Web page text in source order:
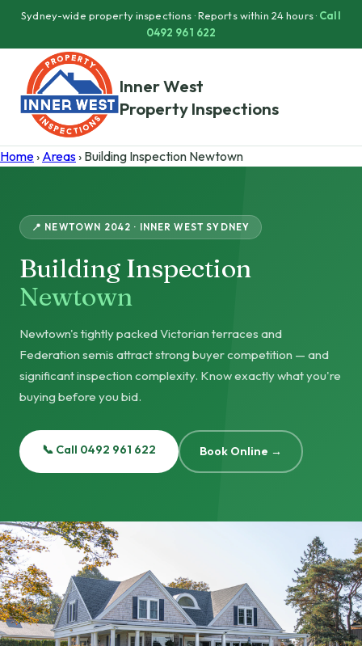
Sydney-wide property inspections · Reports within 24 hours · Call
0492 961 622
Inner West
Property Inspections
Home› Areas› Building Inspection Newtown
📍 NEWTOWN 2042 · INNER WEST SYDNEY
Building Inspection
Newtown
Newtown's tightly packed Victorian terraces and
Federation semis attract strong buyer competition — and
significant inspection complexity. Know exactly what you're
buying before you bid.
📞 Call 0492 961 622 Book Online →